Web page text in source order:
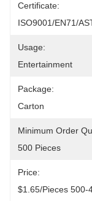
Certificate:
ISO9001/EN71/
Usage:
Entertainment
Package:
Carton
Minimum Order
500 Pieces
Price:
$1.65/pieces 500-